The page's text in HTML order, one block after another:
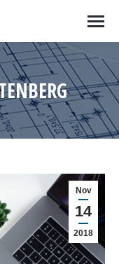
Nov
14
2018